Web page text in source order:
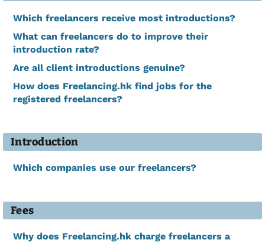
Which freelancers receive most introductions?
What can freelancers do to improve their
introduction rate?
Are all client introductions genuine?
How does Freelancing.hk find jobs for the
registered freelancers?
Introduction
Which companies use our freelancers?
Fees
Why does Freelancing.hk charge freelancers a